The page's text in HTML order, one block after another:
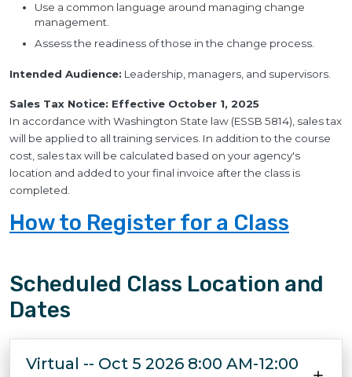
Use a common language around managing change
management.
Assess the readiness of those in the change process.
Intended Audience: Leadership, managers, and supervisors.
Sales Tax Notice: Effective October 1, 2025
In accordance with Washington State law (ESSB 5814), sales tax
will be applied to all training services. In addition to the course
cost, sales tax will be calculated based on your agency's
location and added to your final invoice after the class is
completed.
How to Register for a Class
Scheduled Class Location and
Dates
Virtual -- Oct 5 2026 8:00 AM-12:00